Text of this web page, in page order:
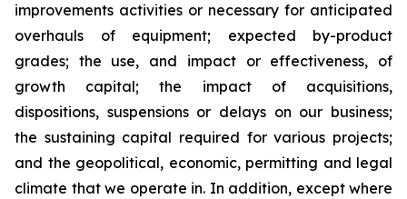
improvements activities or necessary for anticipated
overhauls of equipment; expected by-product
grades; the use, and impact or effectiveness, of
growth capital; the impact of acquisitions,
dispositions, suspensions or delays on our business;
the sustaining capital required for various projects;
and the geopolitical, economic, permitting and legal
climate that we operate in. In addition, except where